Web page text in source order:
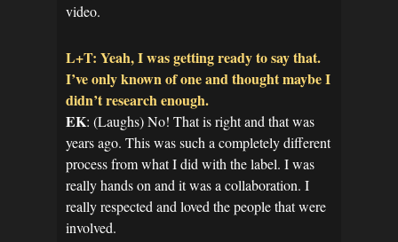
video.
L+T: Yeah, I was getting ready to say that.
I’ve only known of one and thought maybe I
didn’t research enough.
EK: (Laughs) No! That is right and that was
years ago. This was such a completely different
process from what I did with the label. I was
really hands on and it was a collaboration. I
really respected and loved the people that were
involved.